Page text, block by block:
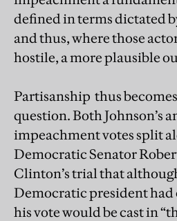
defined in terms dictated
and thus, where those
hostile, a more plausible
Partisanship thus
question. Both Johnson’s
impeachment votes split
Democratic Senator
Clinton’s trial that
Democratic president
his vote would be cast in